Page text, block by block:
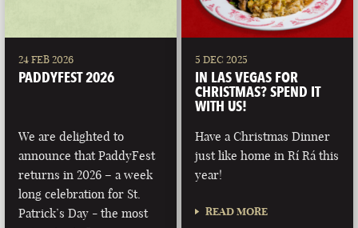
24 FEB 2026
PADDYFEST 2026
We are delighted to
announce that PaddyFest
returns in 2026 – a week
long celebration for St.
Patrick’s Day - the most
5 DEC 2025
IN LAS VEGAS FOR
CHRISTMAS? SPEND IT
WITH US!
Have a Christmas Dinner
just like home in Rí Rá this
year!
READ MORE